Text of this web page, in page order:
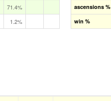
71.4%
1.2%
ascensions %
win %